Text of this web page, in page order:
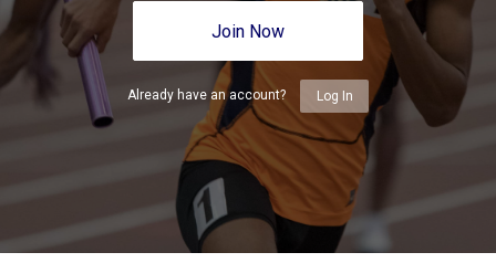
Join Now
Already have an account? Log In